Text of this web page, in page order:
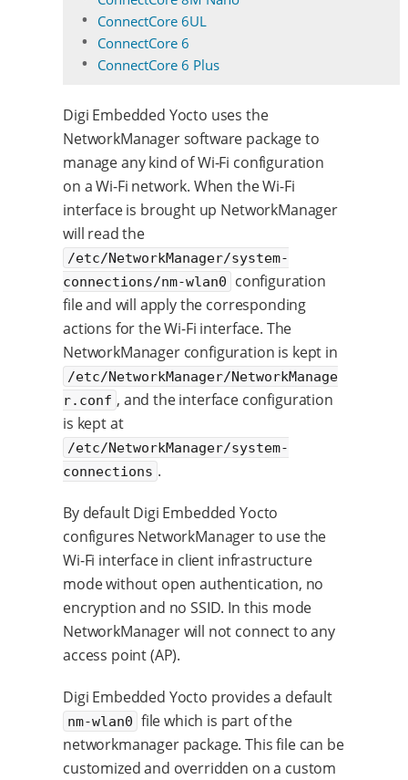
ConnectCore 6UL
ConnectCore 6
ConnectCore 6 Plus
Digi Embedded Yocto uses the
NetworkManager software package to
manage any kind of Wi-Fi configuration
on a Wi-Fi network. When the Wi-Fi
interface is brought up NetworkManager
will read the
/etc/NetworkManager/system-
connections/nm-wlan0
configuration
file and will apply the corresponding
actions for the Wi-Fi interface. The
NetworkManager configuration is kept in
/etc/NetworkManager/NetworkManage
r.conf , and the interface configuration
is kept at
/etc/NetworkManager/system-
connections .
By default Digi Embedded Yocto
configures NetworkManager to use the
Wi-Fi interface in client infrastructure
mode without open authentication, no
encryption and no SSID. In this mode
NetworkManager will not connect to any
access point (AP).
Digi Embedded Yocto provides a default
nm-wlan0 file which is part of the
networkmanager package. This file can be
customized and overridden on a custom